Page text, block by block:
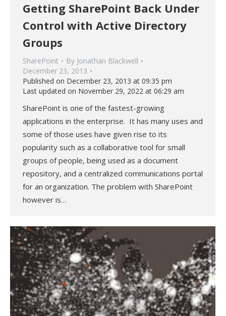
Getting SharePoint Back Under
Control with Active Directory
Groups
SharePoint By Jonathan Blackwell
December 23, 2013
Published on December 23, 2013 at 09:35 pm
Last updated on November 29, 2022 at 06:29 am
SharePoint is one of the fastest-growing
applications in the enterprise. It has many uses and
some of those uses have given rise to its
popularity such as a collaborative tool for small
groups of people, being used as a document
repository, and a centralized communications portal
for an organization. The problem with SharePoint
however is…